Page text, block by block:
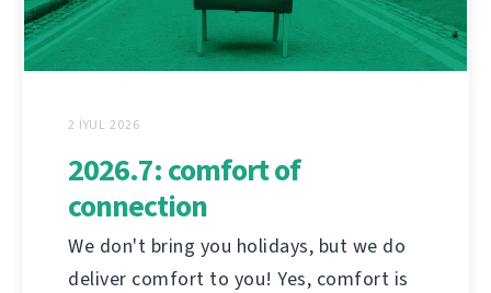
2 İYUL 2026
2026.7: comfort of
connection
We don't bring you holidays, but we do
deliver comfort to you! Yes, comfort is